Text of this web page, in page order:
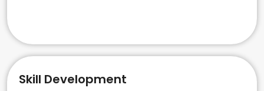
Skill Development